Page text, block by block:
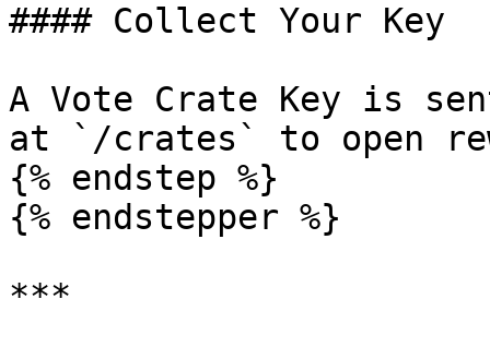
#### Collect Your Key
A Vote Crate Key is
at `/crates` to open
{% endstep %}
{% endstepper %}
***